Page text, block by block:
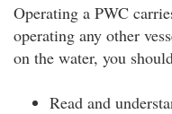
Operating a PWC
operating any other
on the water, you
Read and